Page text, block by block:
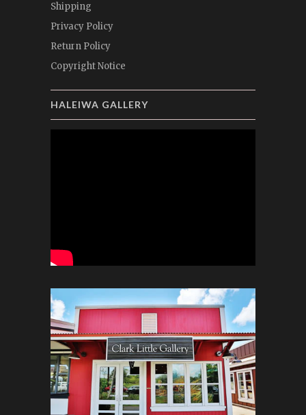
Shipping
Privacy Policy
Return Policy
Copyright Notice
HALEIWA GALLERY